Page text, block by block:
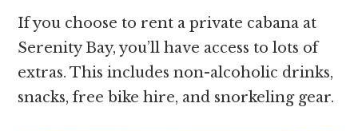
If you choose to rent a private cabana at
Serenity Bay, you’ll have access to lots of
extras. This includes non-alcoholic drinks,
snacks, free bike hire, and snorkeling gear.